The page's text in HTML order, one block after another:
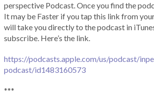
perspective Podcast. Once you find the
It may be Faster if you tap this link from
will take you directly to the podcast in
subscribe. Here’s the link.
https://podcasts.apple.com/us/podcast/
podcast/id1483160573
***